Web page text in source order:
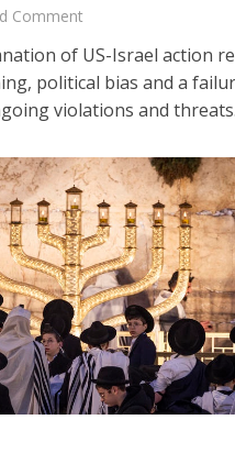
Comment
of US-Israel action
political bias and a
violations and